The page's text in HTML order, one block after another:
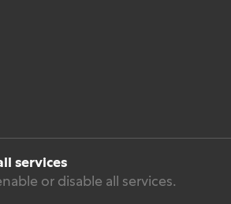
services
or disable all services.